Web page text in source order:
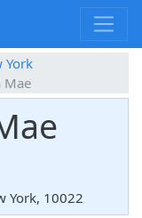
York
Mae
York, 10022